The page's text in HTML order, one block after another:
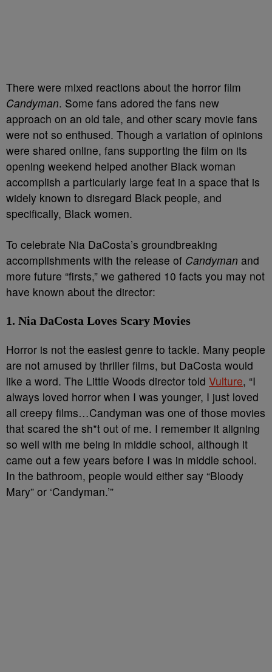
There were mixed reactions about the horror film
Candyman. Some fans adored the fans new
approach on an old tale, and other scary movie fans
were not so enthused. Though a variation of opinions
were shared online, fans supporting the film on its
opening weekend helped another Black woman
accomplish a particularly large feat in a space that is
widely known to disregard Black people, and
specifically, Black women.
To celebrate Nia DaCosta’s groundbreaking
accomplishments with the release of Candyman and
more future “firsts,” we gathered 10 facts you may not
have known about the director:
1. Nia DaCosta Loves Scary Movies
Horror is not the easiest genre to tackle. Many people
are not amused by thriller films, but DaCosta would
like a word. The Little Woods director told Vulture, “I
always loved horror when I was younger, I just loved
all creepy films…Candyman was one of those movies
that scared the sh*t out of me. I remember it aligning
so well with me being in middle school, although it
came out a few years before I was in middle school.
In the bathroom, people would either say “Bloody
Mary” or ‘Candyman.’”